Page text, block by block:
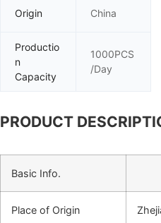
Origin China
Productio
n
Capacity
1000PCS
/Day
PRODUCT
Basic Info.
Place of Origin